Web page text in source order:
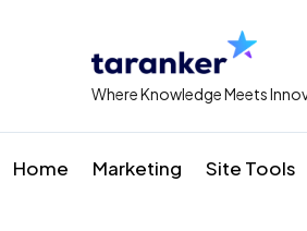
Where Knowledge Meets
Home Marketing Site Tools